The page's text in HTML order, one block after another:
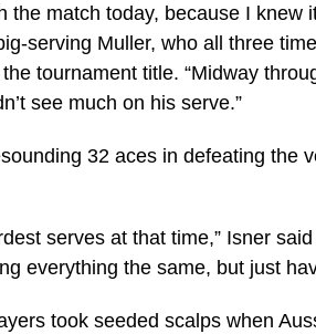
the match today, because I knew
serving Muller, who all three
tournament title. “Midway
see much on his serve.”
32 aces in defeating the
serves at that time,” Isner
everything the same, but just
took seeded scalps when